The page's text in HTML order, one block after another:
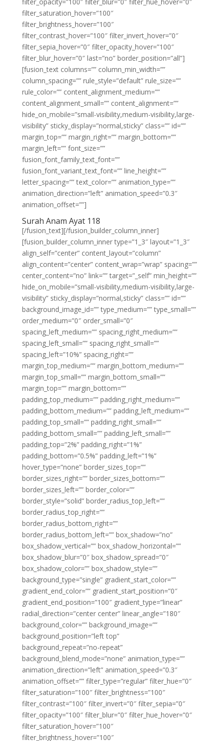
filter_saturation_hover=”100″
filter_brightness_hover=”100″
filter_contrast_hover=”100″ filter_invert_hover=”0″
filter_sepia_hover=”0″ filter_opacity_hover=”100″
filter_blur_hover=”0″ last=”no” border_position=”all”]
[fusion_text columns=”” column_min_width=””
column_spacing=”” rule_style=”default” rule_size=””
rule_color=”” content_alignment_medium=””
content_alignment_small=”” content_alignment=””
hide_on_mobile=”small-visibility,medium-visibility,large-
visibility” sticky_display=”normal,sticky” class=”” id=””
margin_top=”” margin_right=”” margin_bottom=””
margin_left=”” font_size=””
fusion_font_family_text_font=””
fusion_font_variant_text_font=”” line_height=””
letter_spacing=”” text_color=”” animation_type=””
animation_direction=”left” animation_speed=”0.3″
animation_offset=””]
Surah Anam Ayat 118
[/fusion_text][/fusion_builder_column_inner]
[fusion_builder_column_inner type=”1_3″ layout=”1_3″
align_self=”center” content_layout=”column”
align_content=”center” content_wrap=”wrap” spacing=””
center_content=”no” link=”” target=”_self” min_height=””
hide_on_mobile=”small-visibility,medium-visibility,large-
visibility” sticky_display=”normal,sticky” class=”” id=””
background_image_id=”” type_medium=”” type_small=””
order_medium=”0″ order_small=”0″
spacing_left_medium=”” spacing_right_medium=””
spacing_left_small=”” spacing_right_small=””
spacing_left=”10%” spacing_right=””
margin_top_medium=”” margin_bottom_medium=””
margin_top_small=”” margin_bottom_small=””
margin_top=”” margin_bottom=””
padding_top_medium=”” padding_right_medium=””
padding_bottom_medium=”” padding_left_medium=””
padding_top_small=”” padding_right_small=””
padding_bottom_small=”” padding_left_small=””
padding_top=”2%” padding_right=”1%”
padding_bottom=”0.5%” padding_left=”1%”
hover_type=”none” border_sizes_top=””
border_sizes_right=”” border_sizes_bottom=””
border_sizes_left=”” border_color=””
border_style=”solid” border_radius_top_left=””
border_radius_top_right=””
border_radius_bottom_right=””
border_radius_bottom_left=”” box_shadow=”no”
box_shadow_vertical=”” box_shadow_horizontal=””
box_shadow_blur=”0″ box_shadow_spread=”0″
box_shadow_color=”” box_shadow_style=””
background_type=”single” gradient_start_color=””
gradient_end_color=”” gradient_start_position=”0″
gradient_end_position=”100″ gradient_type=”linear”
radial_direction=”center center” linear_angle=”180″
background_color=”” background_image=””
background_position=”left top”
background_repeat=”no-repeat”
background_blend_mode=”none” animation_type=””
animation_direction=”left” animation_speed=”0.3″
animation_offset=”” filter_type=”regular” filter_hue=”0″
filter_saturation=”100″ filter_brightness=”100″
filter_contrast=”100″ filter_invert=”0″ filter_sepia=”0″
filter_opacity=”100″ filter_blur=”0″ filter_hue_hover=”0″
filter_saturation_hover=”100″
filter_brightness_hover=”100″